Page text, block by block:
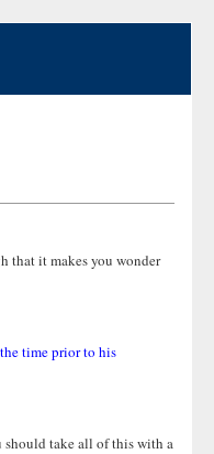
that it makes you wonder
time prior to his
should take all of this with a